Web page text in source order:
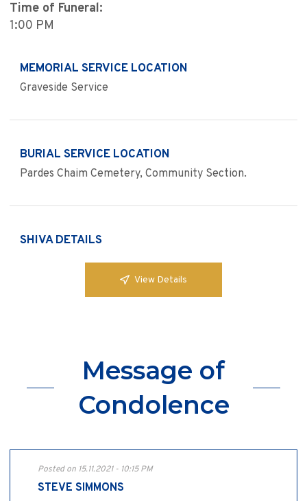
Time of Funeral:
1:00 PM
MEMORIAL SERVICE LOCATION
Graveside Service
BURIAL SERVICE LOCATION
Pardes Chaim Cemetery, Community Section.
SHIVA DETAILS
View Details
Message of
Condolence
Posted on 15.11.2021 - 10:15 PM
STEVE SIMMONS